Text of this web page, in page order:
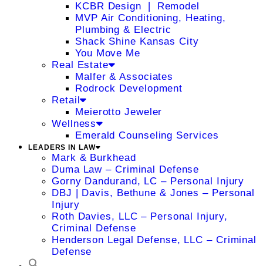
KCBR Design ❘ Remodel
MVP Air Conditioning, Heating,
Plumbing & Electric
Shack Shine Kansas City
You Move Me
Real Estate
Malfer & Associates
Rodrock Development
Retail
Meierotto Jeweler
Wellness
Emerald Counseling Services
LEADERS IN LAW
Mark & Burkhead
Duma Law – Criminal Defense
Gorny Dandurand, LC – Personal Injury
DBJ | Davis, Bethune & Jones – Personal
Injury
Roth Davies, LLC – Personal Injury,
Criminal Defense
Henderson Legal Defense, LLC – Criminal
Defense